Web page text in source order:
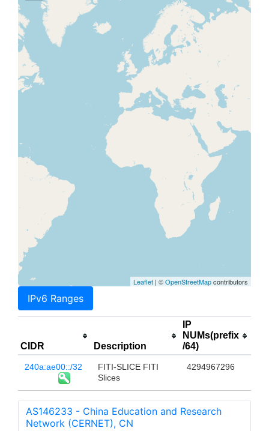
Leaflet | ©OpenStreetMapcontributors
IPv6 Ranges
CIDR Description
IP
NUMs(prefix
/64)
240a:ae00::/32
FITI-SLICE FITI
Slices
4294967296
AS146233 - China Education and Research
Network (CERNET), CN